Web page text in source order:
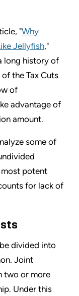
"Why
Jellyfish,"
long history of
the Tax Cuts
of
advantage of
amount.
some of
potent
for lack of
divided into
Joint
two or more
Under this